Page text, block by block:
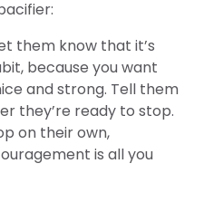
them know that it’s
because you want
and strong. Tell them
they’re ready to stop.
on their own,
is all you